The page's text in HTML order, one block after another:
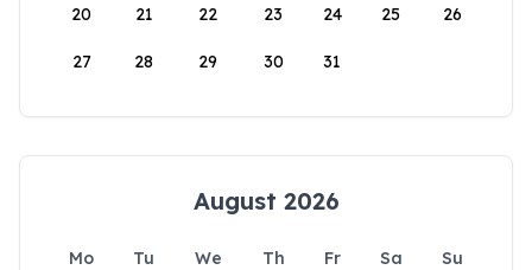
20 21 22 23 24 25 26
27 28 29 30 31
August 2026
Mo Tu We Th Fr Sa
Su